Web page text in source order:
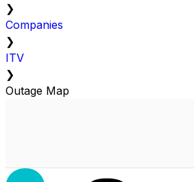
❯
Companies
❯
ITV
❯
Outage Map